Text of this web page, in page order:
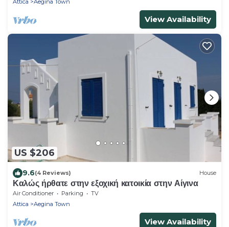
View Availability
US $206
9.6(4 Reviews) House
Καλώς ήρθατε στην εξοχική κατοικία στην Αίγινα
Air Conditioner Parking
TV
Attica
Aegina Town
View Availability